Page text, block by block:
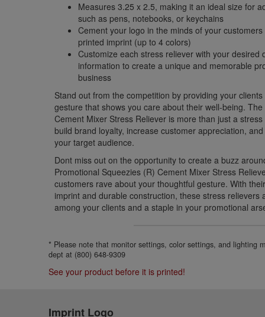
Measures 3.25 x 2.5, making it an ideal size for
such as pens, notebooks, or keychains
Cement your logo in the minds of your
printed imprint (up to 4 colors)
Customize each stress reliever with your desired
information to create a unique and memorable
business
Stand out from the competition by providing your
gesture that shows you care about their well-being.
Cement Mixer Stress Reliever is more than just a
build brand loyalty, increase customer appreciation,
your target audience.
Dont miss out on the opportunity to create a buzz
Promotional Squeezies (R) Cement Mixer Stress
customers rave about your thoughtful gesture. With
imprint and durable construction, these stress relievers
among your clients and a staple in your promotional
* Please note that monitor settings, color settings, and lighting
dept at (800) 648-9309
See your product before it is printed!
Imprint Logo